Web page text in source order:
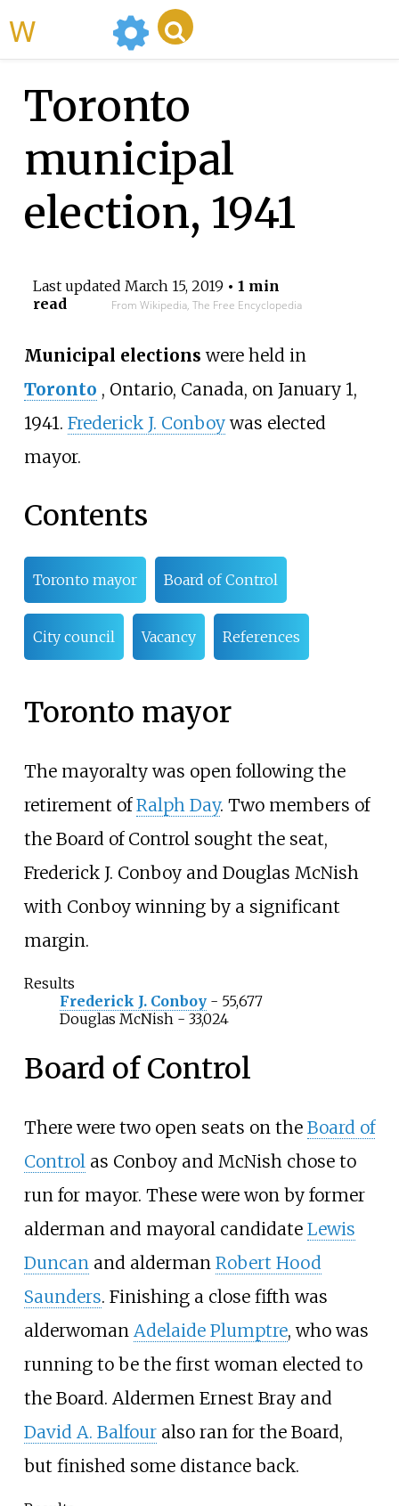
Toronto
municipal
election, 1941
Last updated March 15, 2019 • 1 min
read
From Wikipedia, The Free Encyclopedia
Municipal elections were held in
Toronto , Ontario, Canada, on January 1,
1941. Frederick J. Conboywas elected
mayor.
Contents
Toronto mayor Board of Control
City council Vacancy References
Toronto mayor
The mayoralty was open following the
retirement ofRalph Day. Two members of
the Board of Control sought the seat,
Frederick J. Conboy and Douglas McNish
with Conboy winning by a significant
margin.
Results
Frederick J. Conboy - 55,677
Douglas McNish - 33,024
Board of Control
There were two open seats on the Board of
Controlas Conboy and McNish chose to
run for mayor. These were won by former
alderman and mayoral candidate Lewis
Duncanand alderman Robert Hood
Saunders. Finishing a close fifth was
alderwoman Adelaide Plumptre, who was
running to be the first woman elected to
the Board. Aldermen Ernest Brayand
David A. Balfouralso ran for the Board,
but finished some distance back.